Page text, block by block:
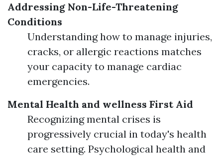
Addressing Non-Life-Threatening
Conditions
Understanding how to manage injuries,
cracks, or allergic reactions matches
your capacity to manage cardiac
emergencies.
Mental Health and wellness First Aid
Recognizing mental crises is
progressively crucial in today's health
care setting. Psychological health and